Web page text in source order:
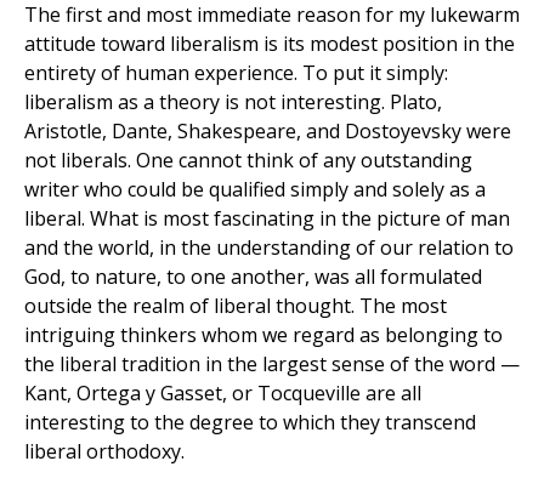
The first and most immediate reason for my lukewarm
attitude toward liberalism is its modest position in the
entirety of human experience. To put it simply:
liberalism as a theory is not interesting. Plato,
Aristotle, Dante, Shakespeare, and Dostoyevsky were
not liberals. One cannot think of any outstanding
writer who could be qualified simply and solely as a
liberal. What is most fascinating in the picture of man
and the world, in the understanding of our relation to
God, to nature, to one another, was all formulated
outside the realm of liberal thought. The most
intriguing thinkers whom we regard as belonging to
the liberal tradition in the largest sense of the word —
Kant, Ortega y Gasset, or Tocqueville are all
interesting to the degree to which they transcend
liberal orthodoxy.